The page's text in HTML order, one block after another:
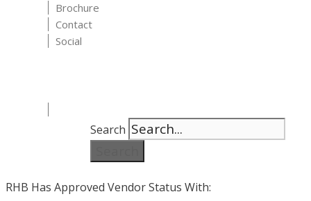
Brochure
Contact
Social
Search
RHB Has Approved Vendor Status With: